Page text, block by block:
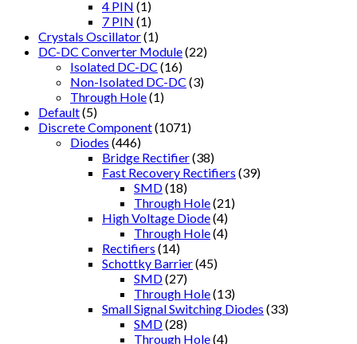
4 PIN (1)
7 PIN (1)
Crystals Oscillator(1)
DC-DC Converter Module(22)
Isolated DC-DC (16)
Non-Isolated DC-DC (3)
Through Hole(1)
Default(5)
Discrete Component(1071)
Diodes (446)
Bridge Rectifier(38)
Fast Recovery Rectifiers (39)
SMD(18)
Through Hole(21)
High Voltage Diode(4)
Through Hole(4)
Rectifiers (14)
Schottky Barrier(45)
SMD(27)
Through Hole(13)
Small Signal Switching Diodes (33)
SMD(28)
Through Hole(4)